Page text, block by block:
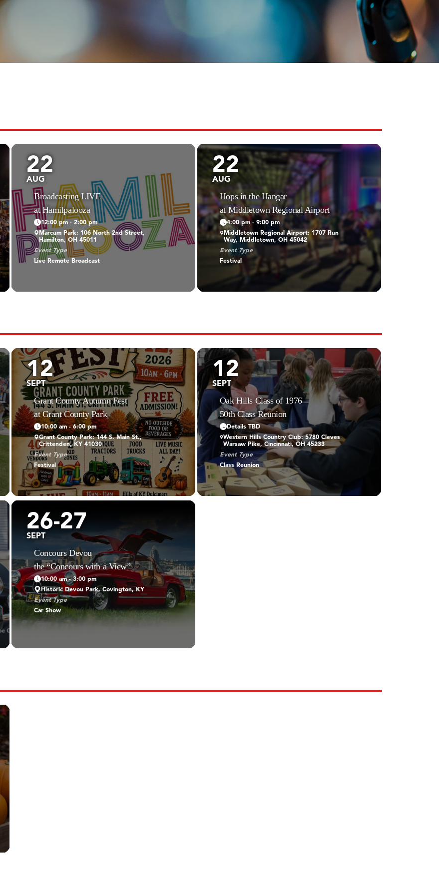
22
AUG
Broadcasting LIVE
at Hamilpalooza
12:00 pm - 2:00 pm
Marcum Park: 106 North 2nd Street,
Hamilton, OH 45011
Event Type
Live Remote Broadcast
22
AUG
Hops in the Hangar
at Middletown Regional Airport
4:00 pm - 9:00 pm
Middletown Regional Airport: 1707 Run
Way, Middletown, OH 45042
Event Type
Festival
12
SEPT
Grant County Autumn Fest
at Grant County Park
10:00 am - 6:00 pm
Grant County Park: 144 S. Main St.,
Crittenden, KY 41030
Event Type
Festival
12
SEPT
Oak Hills Class of 1976
50th Class Reunion
Details TBD
Western Hills Country Club: 5780 Cleves
Warsaw Pike, Cincinnati, OH 45233
Event Type
Class Reunion
26-27
SEPT
Concours Devou
the “Concours with a View”
10:00 am - 3:00 pm
Historic Devou Park, Covington, KY
Event Type
Car Show